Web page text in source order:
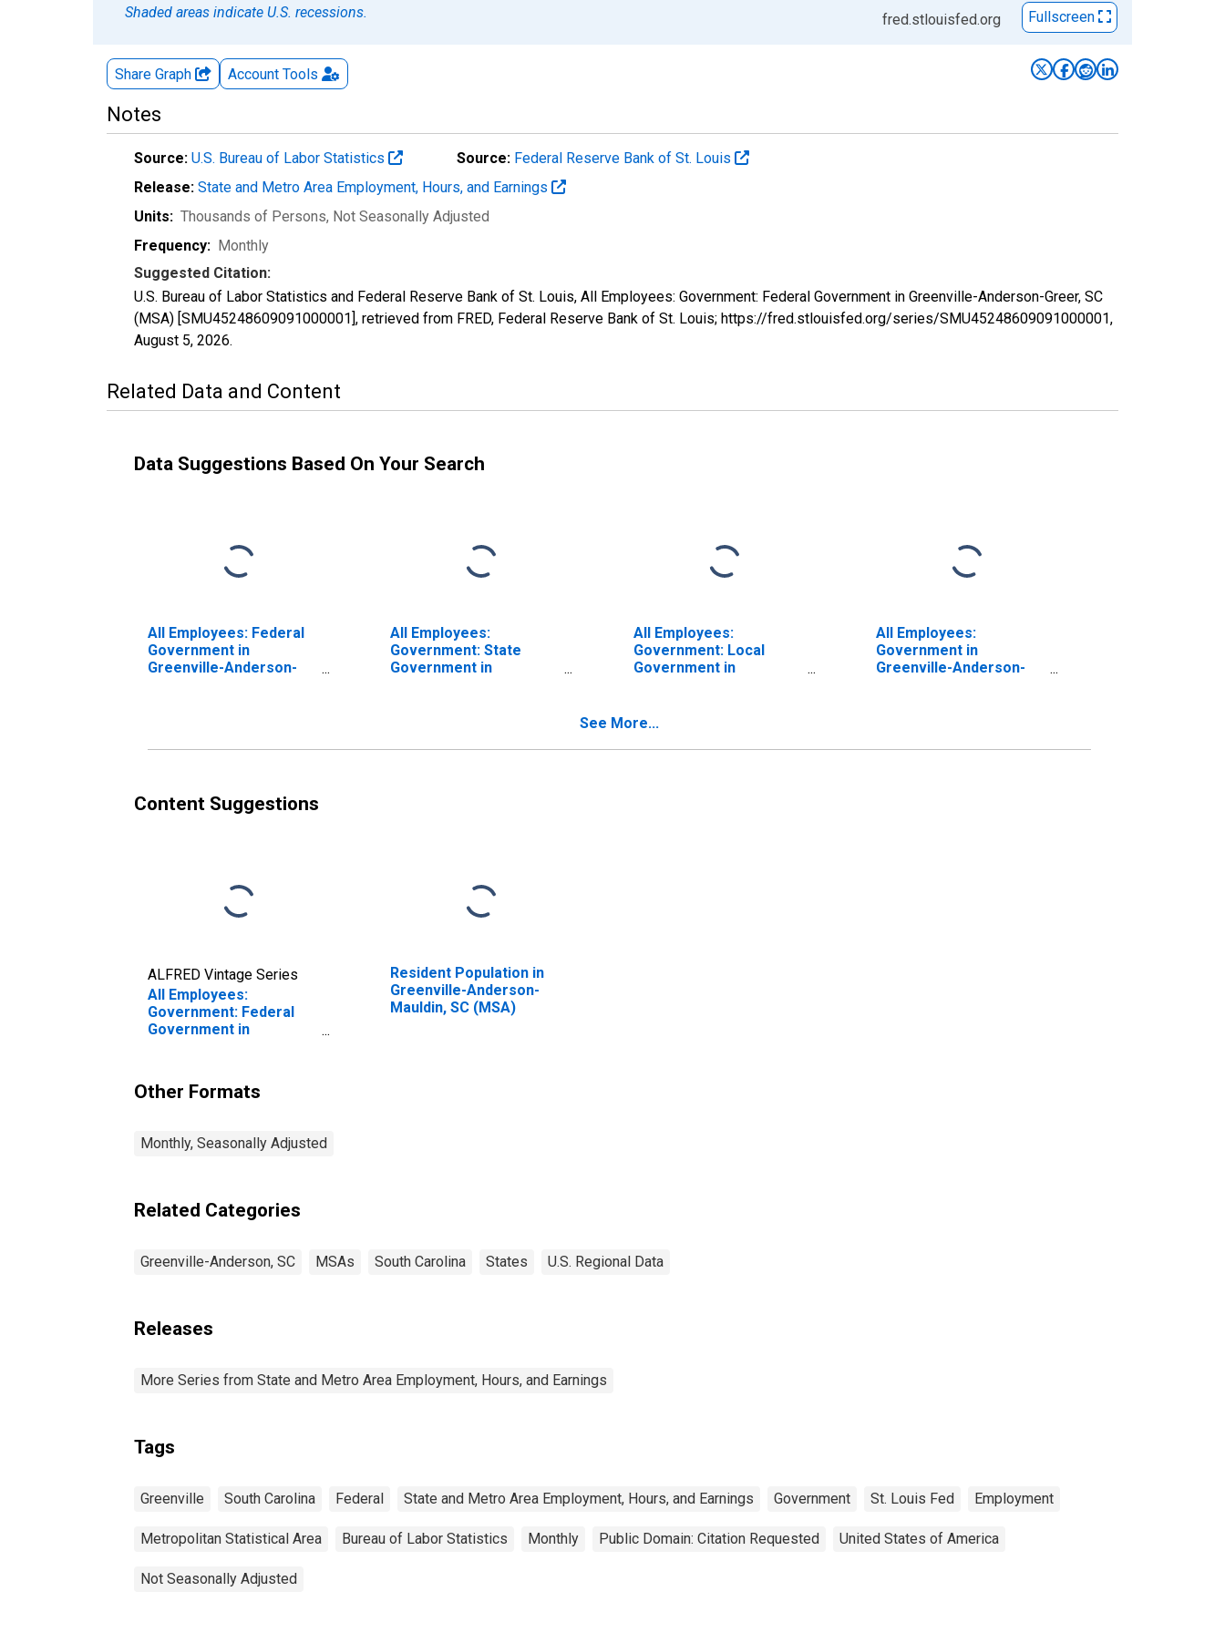
Shaded areas indicate U.S. recessions.
fred.stlouisfed.org Fullscreen
Share Graph Account Tools
Notes
Source: U.S. Bureau of Labor Statistics Source: Federal Reserve Bank of St. Louis
Release: State and Metro Area Employment, Hours, and Earnings
Units: Thousands of Persons, Not Seasonally Adjusted
Frequency: Monthly
Suggested Citation:
U.S. Bureau of Labor Statistics and Federal Reserve Bank of St. Louis, All Employees: Government: Federal Government in Greenville-Anderson-Greer, SC
(MSA) [SMU45248609091000001], retrieved from FRED, Federal Reserve Bank of St. Louis; https://fred.stlouisfed.org/series/SMU45248609091000001,
August 5, 2026.
Related Data and Content
Data Suggestions Based On Your Search
All Employees: Federal
Government in
Greenville-Anderson-
All Employees:
Government: State
Government in
All Employees:
Government: Local
Government in
All Employees:
Government in
Greenville-Anderson-
See More...
Content Suggestions
ALFRED Vintage Series
All Employees:
Government: Federal
Government in
Resident Population in
Greenville-Anderson-
Mauldin, SC (MSA)
Other Formats
Monthly, Seasonally Adjusted
Related Categories
Greenville-Anderson, SC MSAs South Carolina States U.S. Regional Data
Releases
More Series from State and Metro Area Employment, Hours, and Earnings
Tags
Greenville South Carolina Federal State and Metro Area Employment, Hours, and Earnings Government St. Louis Fed Employment
Metropolitan Statistical Area Bureau of Labor Statistics Monthly Public Domain: Citation Requested United States of America
Not Seasonally Adjusted